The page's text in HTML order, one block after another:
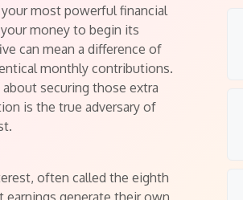
most powerful financial
money to begin its
can mean a difference of
monthly contributions.
securing those extra
is the true adversary of
often called the eighth
generate their own